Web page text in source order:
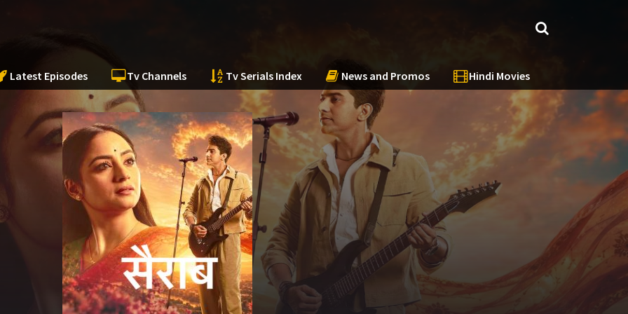
Latest Episodes Tv Channels Tv Serials Index News and Promos Hindi Movies